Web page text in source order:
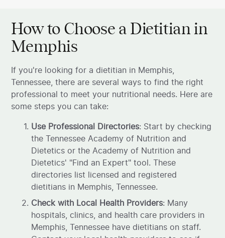
How to Choose a Dietitian in
Memphis
If you're looking for a dietitian in Memphis,
Tennessee, there are several ways to find the right
professional to meet your nutritional needs. Here are
some steps you can take:
Use Professional Directories: Start by checking
the Tennessee Academy of Nutrition and
Dietetics or the Academy of Nutrition and
Dietetics' "Find an Expert" tool. These
directories list licensed and registered
dietitians in Memphis, Tennessee.
Check with Local Health Providers: Many
hospitals, clinics, and health care providers in
Memphis, Tennessee have dietitians on staff.